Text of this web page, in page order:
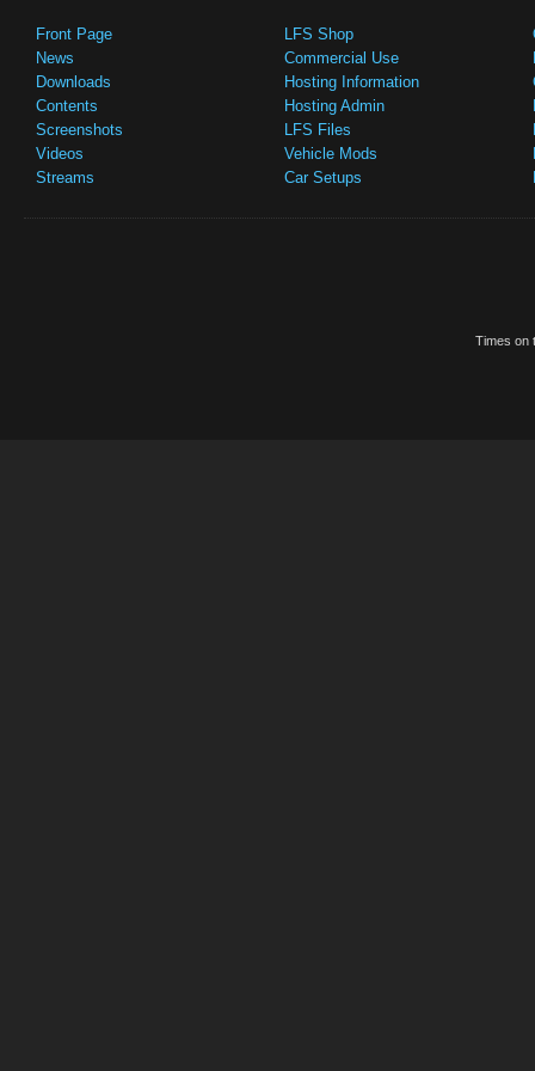
Front Page
News
Downloads
Contents
Screenshots
Videos
Streams
LFS Shop
Commercial Use
Hosting Information
Hosting Admin
LFS Files
Vehicle Mods
Car Setups
Times on